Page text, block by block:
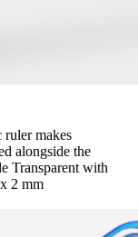
ruler makes
alongside the
Transparent with
2 mm